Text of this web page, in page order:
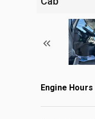
Engine Hours